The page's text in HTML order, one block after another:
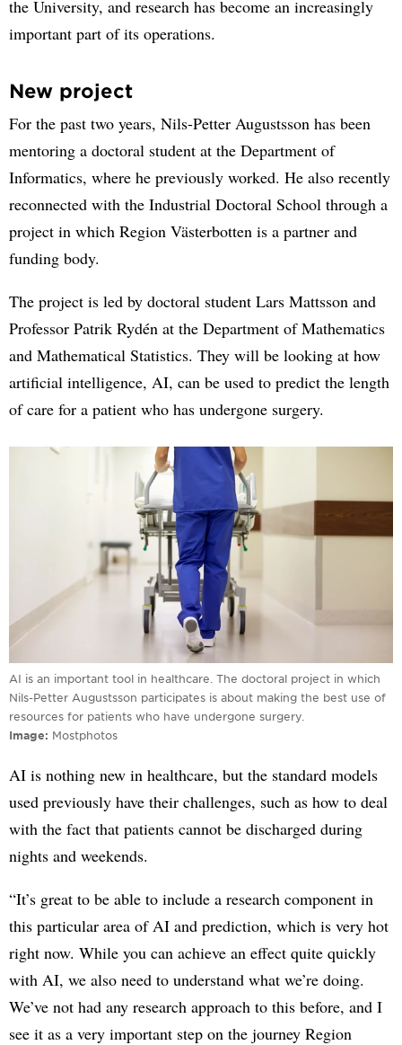
the University, and research has become an increasingly
important part of its operations.
New project
For the past two years, Nils-Petter Augustsson has been
mentoring a doctoral student at the Department of
Informatics, where he previously worked. He also recently
reconnected with the Industrial Doctoral School through a
project in which Region Västerbotten is a partner and
funding body.
The project is led by doctoral student Lars Mattsson and
Professor Patrik Rydén at the Department of Mathematics
and Mathematical Statistics. They will be looking at how
artificial intelligence, AI, can be used to predict the length
of care for a patient who has undergone surgery.
AI is an important tool in healthcare. The doctoral project in which
Nils-Petter Augustsson participates is about making the best use of
resources for patients who have undergone surgery.
Image
Mostphotos
AI is nothing new in healthcare, but the standard models
used previously have their challenges, such as how to deal
with the fact that patients cannot be discharged during
nights and weekends.
“It’s great to be able to include a research component in
this particular area of AI and prediction, which is very hot
right now. While you can achieve an effect quite quickly
with AI, we also need to understand what we’re doing.
We’ve not had any research approach to this before, and I
see it as a very important step on the journey Region